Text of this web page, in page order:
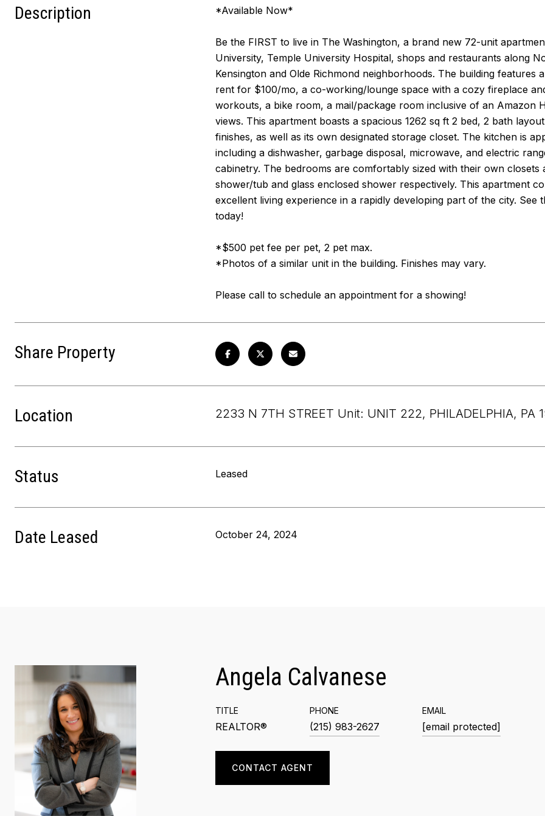
Description *Available Now*
Be the FIRST to live in The Washington, a brand new 72-unit
University, Temple University Hospital, shops and restaurants along
Kensington and Olde Richmond neighborhoods. The building features
rent for $100/mo, a co-working/lounge space with a cozy fireplace
workouts, a bike room, a mail/package room inclusive of an Amazon
views. This apartment boasts a spacious 1262 sq ft 2 bed, 2 bath
finishes, as well as its own designated storage closet. The kitchen is
including a dishwasher, garbage disposal, microwave, and electric
cabinetry. The bedrooms are comfortably sized with their own
shower/tub and glass enclosed shower respectively. This apartment
excellent living experience in a rapidly developing part of the city.
today!
*$500 pet fee per pet, 2 pet max.
*Photos of a similar unit in the building. Finishes may vary.
Please call to schedule an appointment for a showing!
Share Property
Location 2233 N 7TH STREET Unit: UNIT 222, PHILADELPHIA, PA
Status Leased
Date Leased October 24, 2024
Angela Calvanese
TITLE
REALTOR®
PHONE
(215) 983-2627
EMAIL
[email protected]
CONTACT AGENT